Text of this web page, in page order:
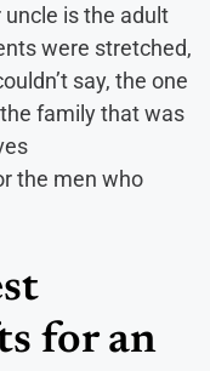
is the adult
were stretched,
say, the one
family that was
the men who
for an